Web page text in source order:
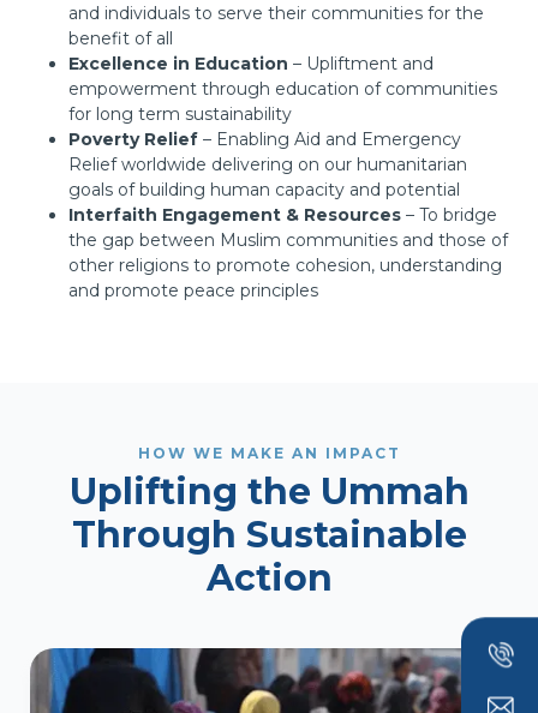
and individuals to serve their communities for the
benefit of all
Excellence in Education – Upliftment and
empowerment through education of communities
for long term sustainability
Poverty Relief – Enabling Aid and Emergency
Relief worldwide delivering on our humanitarian
goals of building human capacity and potential
Interfaith Engagement & Resources – To bridge
the gap between Muslim communities and those of
other religions to promote cohesion, understanding
and promote peace principles
HOW WE MAKE AN IMPACT
Uplifting the Ummah
Through Sustainable
Action